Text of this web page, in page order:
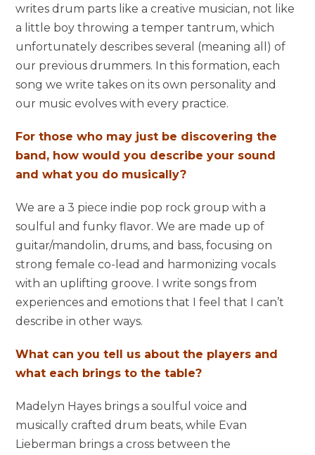
writes drum parts like a creative musician, not like
a little boy throwing a temper tantrum, which
unfortunately describes several (meaning all) of
our previous drummers. In this formation, each
song we write takes on its own personality and
our music evolves with every practice.
For those who may just be discovering the
band, how would you describe your sound
and what you do musically?
We are a 3 piece indie pop rock group with a
soulful and funky flavor. We are made up of
guitar/mandolin, drums, and bass, focusing on
strong female co-lead and harmonizing vocals
with an uplifting groove. I write songs from
experiences and emotions that I feel that I can’t
describe in other ways.
What can you tell us about the players and
what each brings to the table?
Madelyn Hayes brings a soulful voice and
musically crafted drum beats, while Evan
Lieberman brings a cross between the